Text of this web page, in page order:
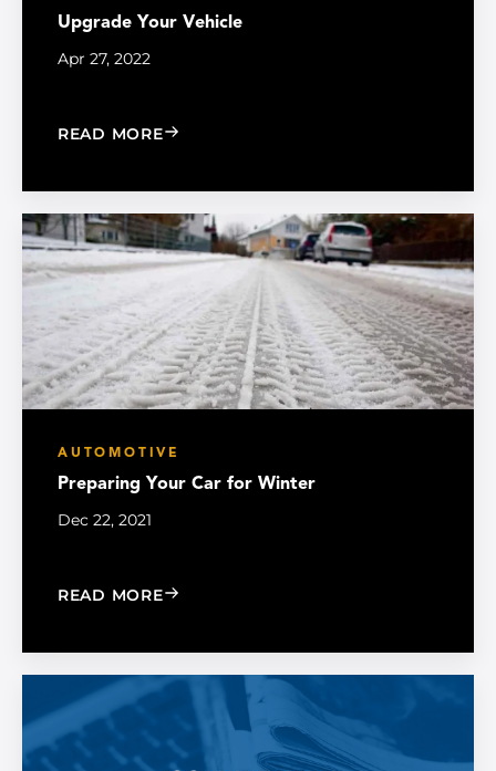
Upgrade Your Vehicle
Apr 27, 2022
READ MORE: UPGRADE YOUR VEHICLE
AUTOMOTIVE
Preparing Your Car for Winter
Dec 22, 2021
READ MORE: PREPARING YOUR CAR FOR WINTER